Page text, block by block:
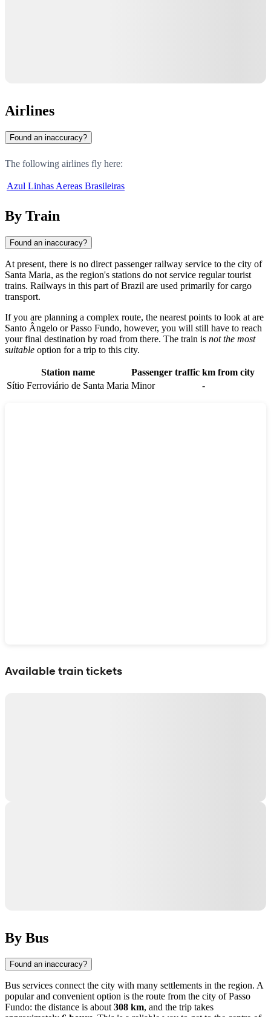
Airlines
Found an inaccuracy?
The following airlines fly here:
Azul Linhas Aereas Brasileiras
By Train
Found an inaccuracy?
At present, there is no direct passenger railway service to the city of
Santa Maria, as the region's stations do not service regular tourist
trains. Railways in this part ofBrazil are used primarily for cargo
transport.
If you are planning a complex route, the nearest points to look at are
Santo Ângelo orPasso Fundo, however, you will still have to reach
your final destination by road from there. The train is not the most
suitable option for a trip to this city.
Station name Passenger traffic km from city
Sítio Ferroviário de Santa Maria Minor -
Available train tickets
By Bus
Found an inaccuracy?
Bus services connect the city with many settlements in the region. A
popular and convenient option is the route from the city ofPasso
Fundo: the distance is about308 km, and the trip takes